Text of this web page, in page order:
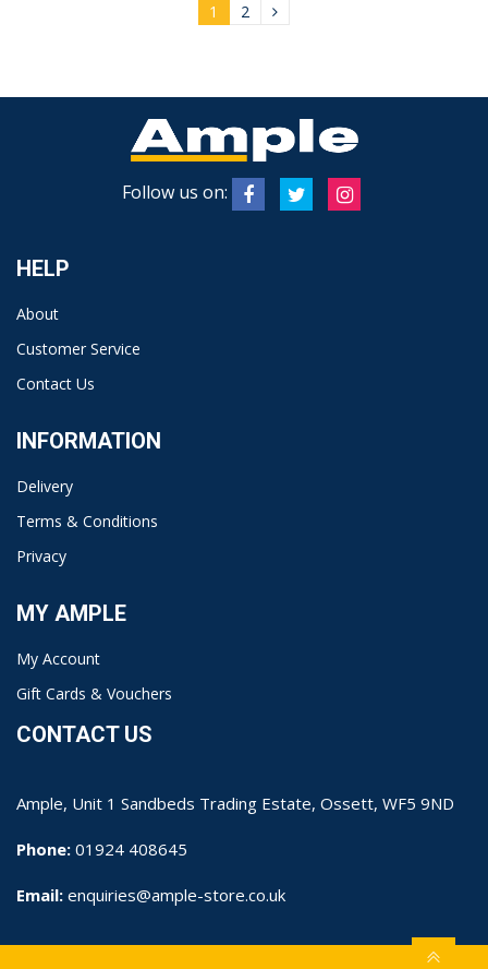
1
2
Follow us on:
HELP
About
Customer Service
Contact Us
INFORMATION
Delivery
Terms & Conditions
Privacy
MY AMPLE
My Account
Gift Cards & Vouchers
CONTACT US
Ample, Unit 1 Sandbeds Trading Estate, Ossett, WF5 9ND
Phone: 01924 408645
Email: enquiries@ample-store.co.uk